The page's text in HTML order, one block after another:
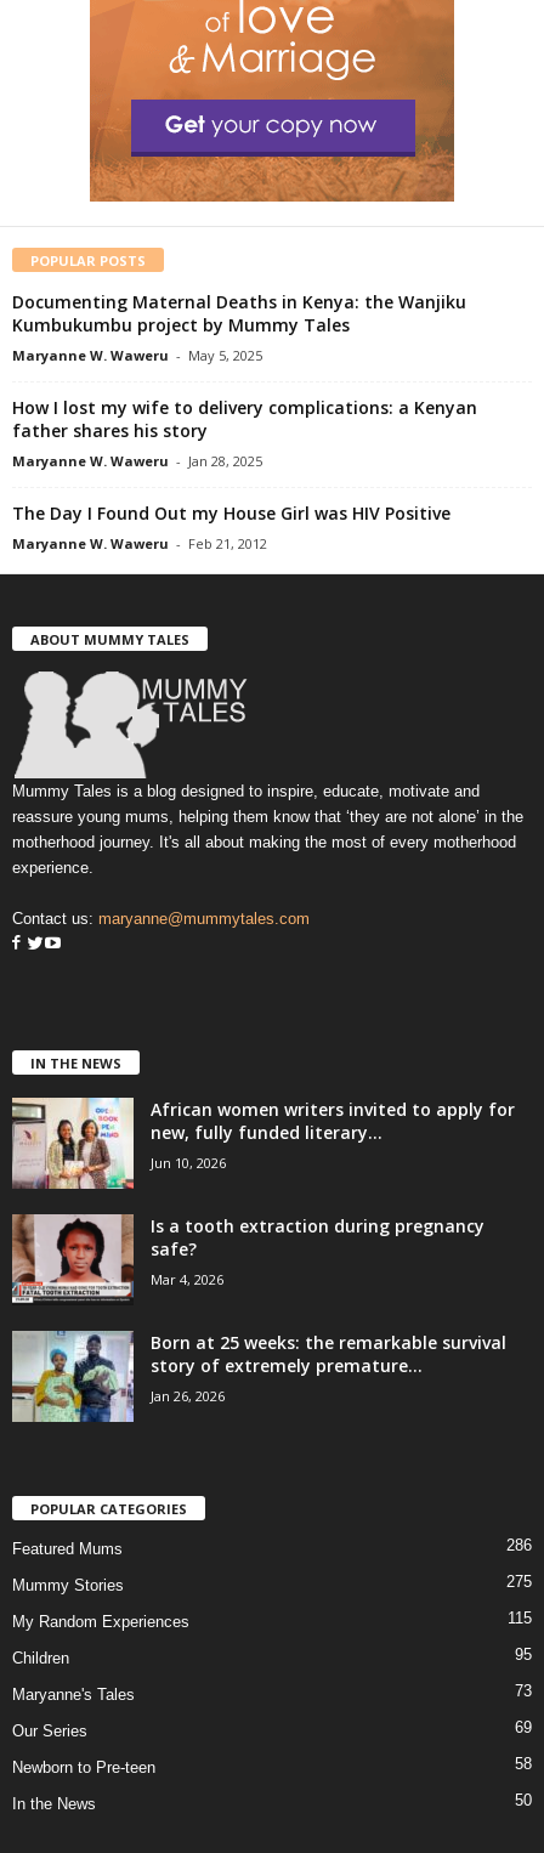
POPULAR POSTS
Documenting Maternal Deaths in Kenya: the Wanjiku
Kumbukumbu project by Mummy Tales
Maryanne W. Waweru - May 5, 2025
How I lost my wife to delivery complications: a Kenyan
father shares his story
Maryanne W. Waweru - Jan 28, 2025
The Day I Found Out my House Girl was HIV Positive
Maryanne W. Waweru - Feb 21, 2012
ABOUT MUMMY TALES
Mummy Tales is a blog designed to inspire, educate, motivate and
reassure young mums, helping them know that ‘they are not alone’ in the
motherhood journey. It's all about making the most of every motherhood
experience.
Contact us: maryanne@mummytales.com
IN THE NEWS
African women writers invited to apply for
new, fully funded literary...
Jun 10, 2026
Is a tooth extraction during pregnancy
safe?
Mar 4, 2026
Born at 25 weeks: the remarkable survival
story of extremely premature...
Jan 26, 2026
POPULAR CATEGORIES
Featured Mums 286
Mummy Stories 275
My Random Experiences 115
Children 95
Maryanne's Tales 73
Our Series 69
Newborn to Pre-teen 58
In the News 50